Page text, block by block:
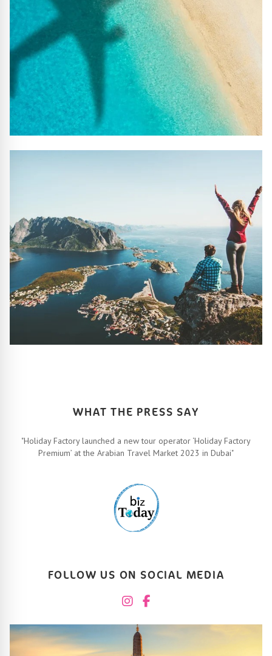
WHAT THE PRESS SAY
"Holiday Factory launched a new tour operator ‘Holiday Factory
Premium’ at the Arabian Travel Market 2023 in Dubai"
FOLLOW US ON SOCIAL MEDIA